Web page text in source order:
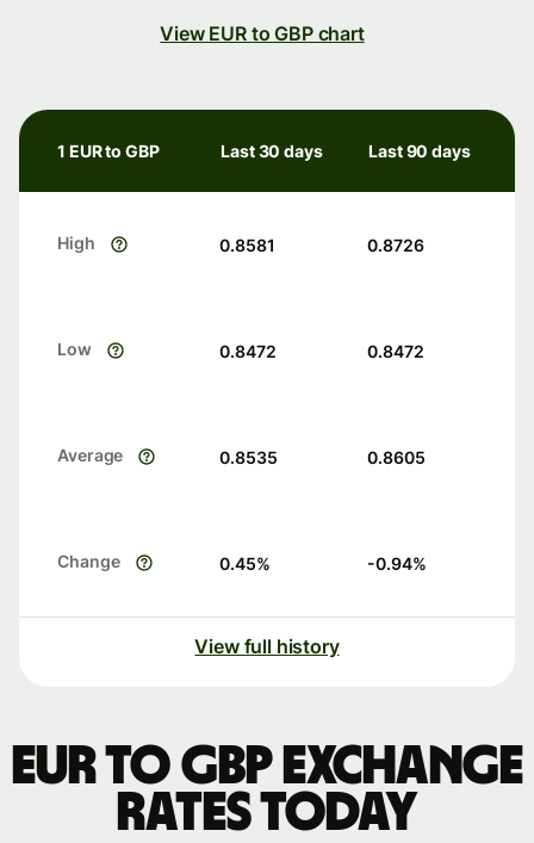
View EUR to GBP chart
1 EUR to GBP Last 30 days Last 90 days
High 0.8581 0.8726
Low 0.8472 0.8472
Average 0.8535 0.8605
Change 0.45% -0.94%
View full history
EUR to GBP exchange
rates today